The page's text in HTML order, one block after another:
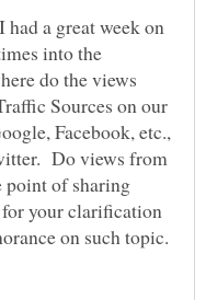
a great week on
into the
do the views
Sources on our
Facebook, etc.,
Do views from
of sharing
your clarification